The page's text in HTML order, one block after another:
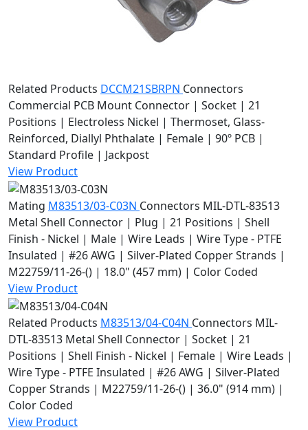
Related Products DCCM21SBRPN Connectors
Commercial PCB Mount Connector | Socket | 21
Positions | Electroless Nickel | Thermoset, Glass-
Reinforced, Diallyl Phthalate | Female | 90º PCB |
Standard Profile | Jackpost
View Product
Mating M83513/03-C03N Connectors MIL-DTL-83513
Metal Shell Connector | Plug | 21 Positions | Shell
Finish - Nickel | Male | Wire Leads | Wire Type - PTFE
Insulated | #26 AWG | Silver-Plated Copper Strands |
M22759/11-26-() | 18.0" (457 mm) | Color Coded
View Product
Related Products M83513/04-C04N Connectors MIL-
DTL-83513 Metal Shell Connector | Socket | 21
Positions | Shell Finish - Nickel | Female | Wire Leads |
Wire Type - PTFE Insulated | #26 AWG | Silver-Plated
Copper Strands | M22759/11-26-() | 36.0" (914 mm) |
Color Coded
View Product